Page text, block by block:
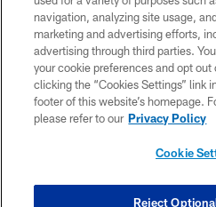
PRIVACY
SITE MAP
COOKIE
navigation, analyzing site usage,
marketing and advertising efforts,
advertising through third parties.
your cookie preferences and opt
clicking the “Cookies Settings” link
footer of this website’s homepage.
please refer to our Privacy Policy
Cookie
Reject